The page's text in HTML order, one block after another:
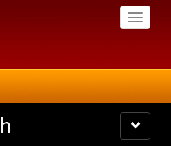
Toggle
Toggle
navigation